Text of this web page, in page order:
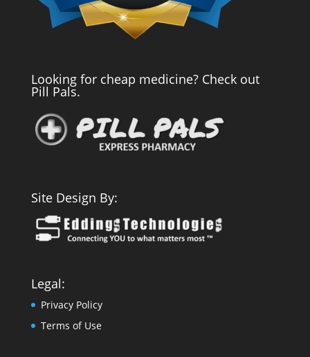
Looking for cheap medicine? Check out
Pill Pals.
Site Design By:
Legal:
Privacy Policy
Terms of Use